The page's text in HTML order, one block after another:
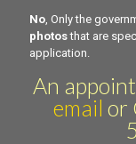
No , Only the
photosthat are
application.
An
email or